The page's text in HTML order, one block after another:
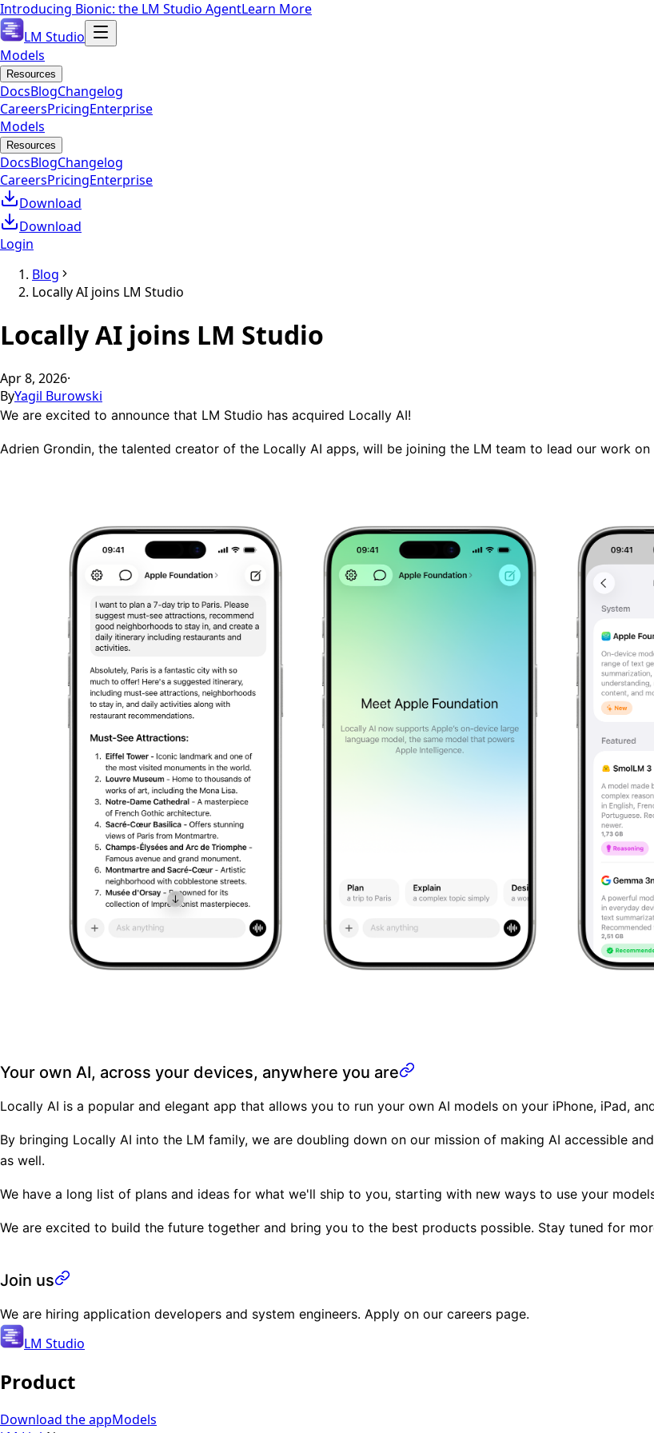
Introducing Bionic: the LM Studio AgentLearn More
LM Studio
Models
Resources
DocsBlogChangelog
CareersPricingEnterprise
Models
Resources
DocsBlogChangelog
CareersPricingEnterprise
Download
Download
Login
Blog
Locally AI joins LM Studio
Locally AI joins LM Studio
Apr 8, 2026·
ByYagil Burowski
We are excited to announce that LM Studio has acquired Locally AI!
Adrien Grondin, the talented creator of the Locally AI apps, will be joining the LM team to lead our work
Your own AI, across your devices, anywhere you are
Locally AI is a popular and elegant app that allows you to run your own AI models on your iPhone, iPad,
By bringing Locally AI into the LM family, we are doubling down on our mission of making AI accessible
as well.
We have a long list of plans and ideas for what we'll ship to you, starting with new ways to use your
We are excited to build the future together and bring you to the best products possible. Stay tuned for
Join us
We are hiring application developers and system engineers. Apply on our careers page.
LM Studio
Product
Download the appModels